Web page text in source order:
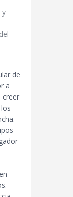
y
de
a
creer